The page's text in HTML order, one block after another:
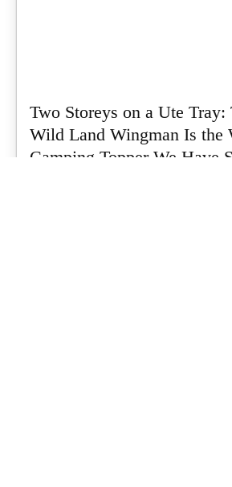
Two Storeys on a Ute
Wild Land Wingman Is the
Camping Topper We Have